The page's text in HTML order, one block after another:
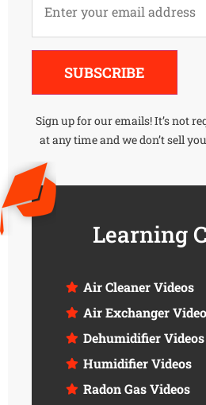
SUBSCRIBE
Sign up for our emails! It’s not
at any time and we don’t sell
Learning
Air Cleaner Videos
Air Exchanger
Dehumidifier Videos
Humidifier Videos
Radon Gas Videos